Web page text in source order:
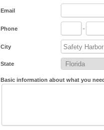
Email
Phone -
City
State
Basic information about what you